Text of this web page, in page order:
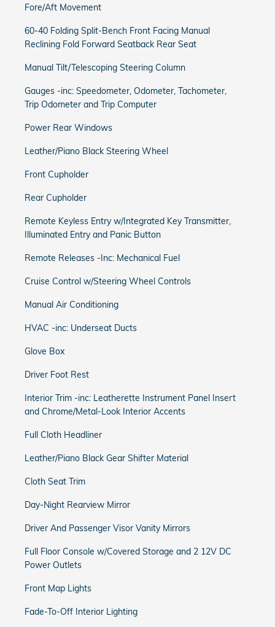
Fore/Aft Movement
60-40 Folding Split-Bench Front Facing Manual
Reclining Fold Forward Seatback Rear Seat
Manual Tilt/Telescoping Steering Column
Gauges -inc: Speedometer, Odometer, Tachometer,
Trip Odometer and Trip Computer
Power Rear Windows
Leather/Piano Black Steering Wheel
Front Cupholder
Rear Cupholder
Remote Keyless Entry w/Integrated Key Transmitter,
Illuminated Entry and Panic Button
Remote Releases -Inc: Mechanical Fuel
Cruise Control w/Steering Wheel Controls
Manual Air Conditioning
HVAC -inc: Underseat Ducts
Glove Box
Driver Foot Rest
Interior Trim -inc: Leatherette Instrument Panel Insert
and Chrome/Metal-Look Interior Accents
Full Cloth Headliner
Leather/Piano Black Gear Shifter Material
Cloth Seat Trim
Day-Night Rearview Mirror
Driver And Passenger Visor Vanity Mirrors
Full Floor Console w/Covered Storage and 2 12V DC
Power Outlets
Front Map Lights
Fade-To-Off Interior Lighting